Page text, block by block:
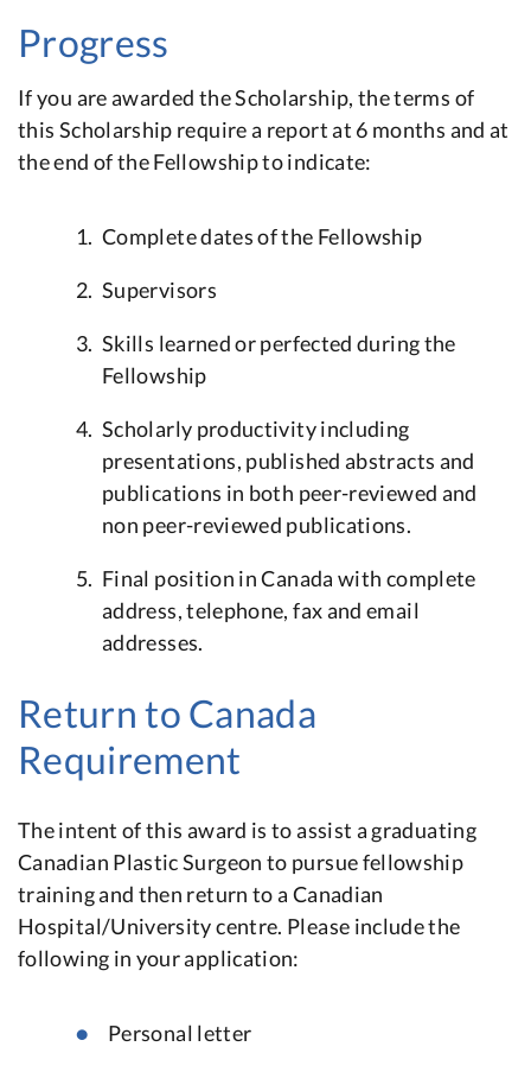
Progress
If you are awarded the Scholarship, the terms of
this Scholarship require a report at 6 months and at
the end of the Fellowship to indicate:
Complete dates of the Fellowship
Supervisors
Skills learned or perfected during the
Fellowship
Scholarly productivity including
presentations, published abstracts and
publications in both peer-reviewed and
non peer-reviewed publications.
Final position in Canada with complete
address, telephone, fax and email
addresses.
Return to Canada
Requirement
The intent of this award is to assist a graduating
Canadian Plastic Surgeon to pursue fellowship
training and then return to a Canadian
Hospital/University centre. Please include the
following in your application:
Personal letter